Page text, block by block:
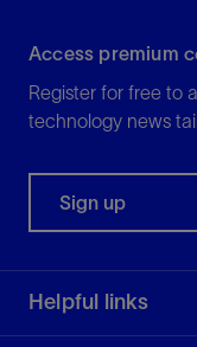
Access premium
Register for free to
technology news
Sign up
Helpful links